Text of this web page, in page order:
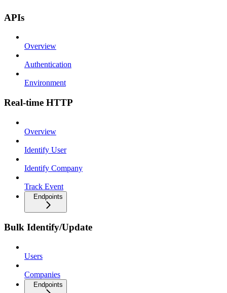
APIs
Overview
Authentication
Environment
Real-time HTTP
Overview
Identify User
Identify Company
Track Event
Endpoints
Bulk Identify/Update
Users
Companies
Endpoints